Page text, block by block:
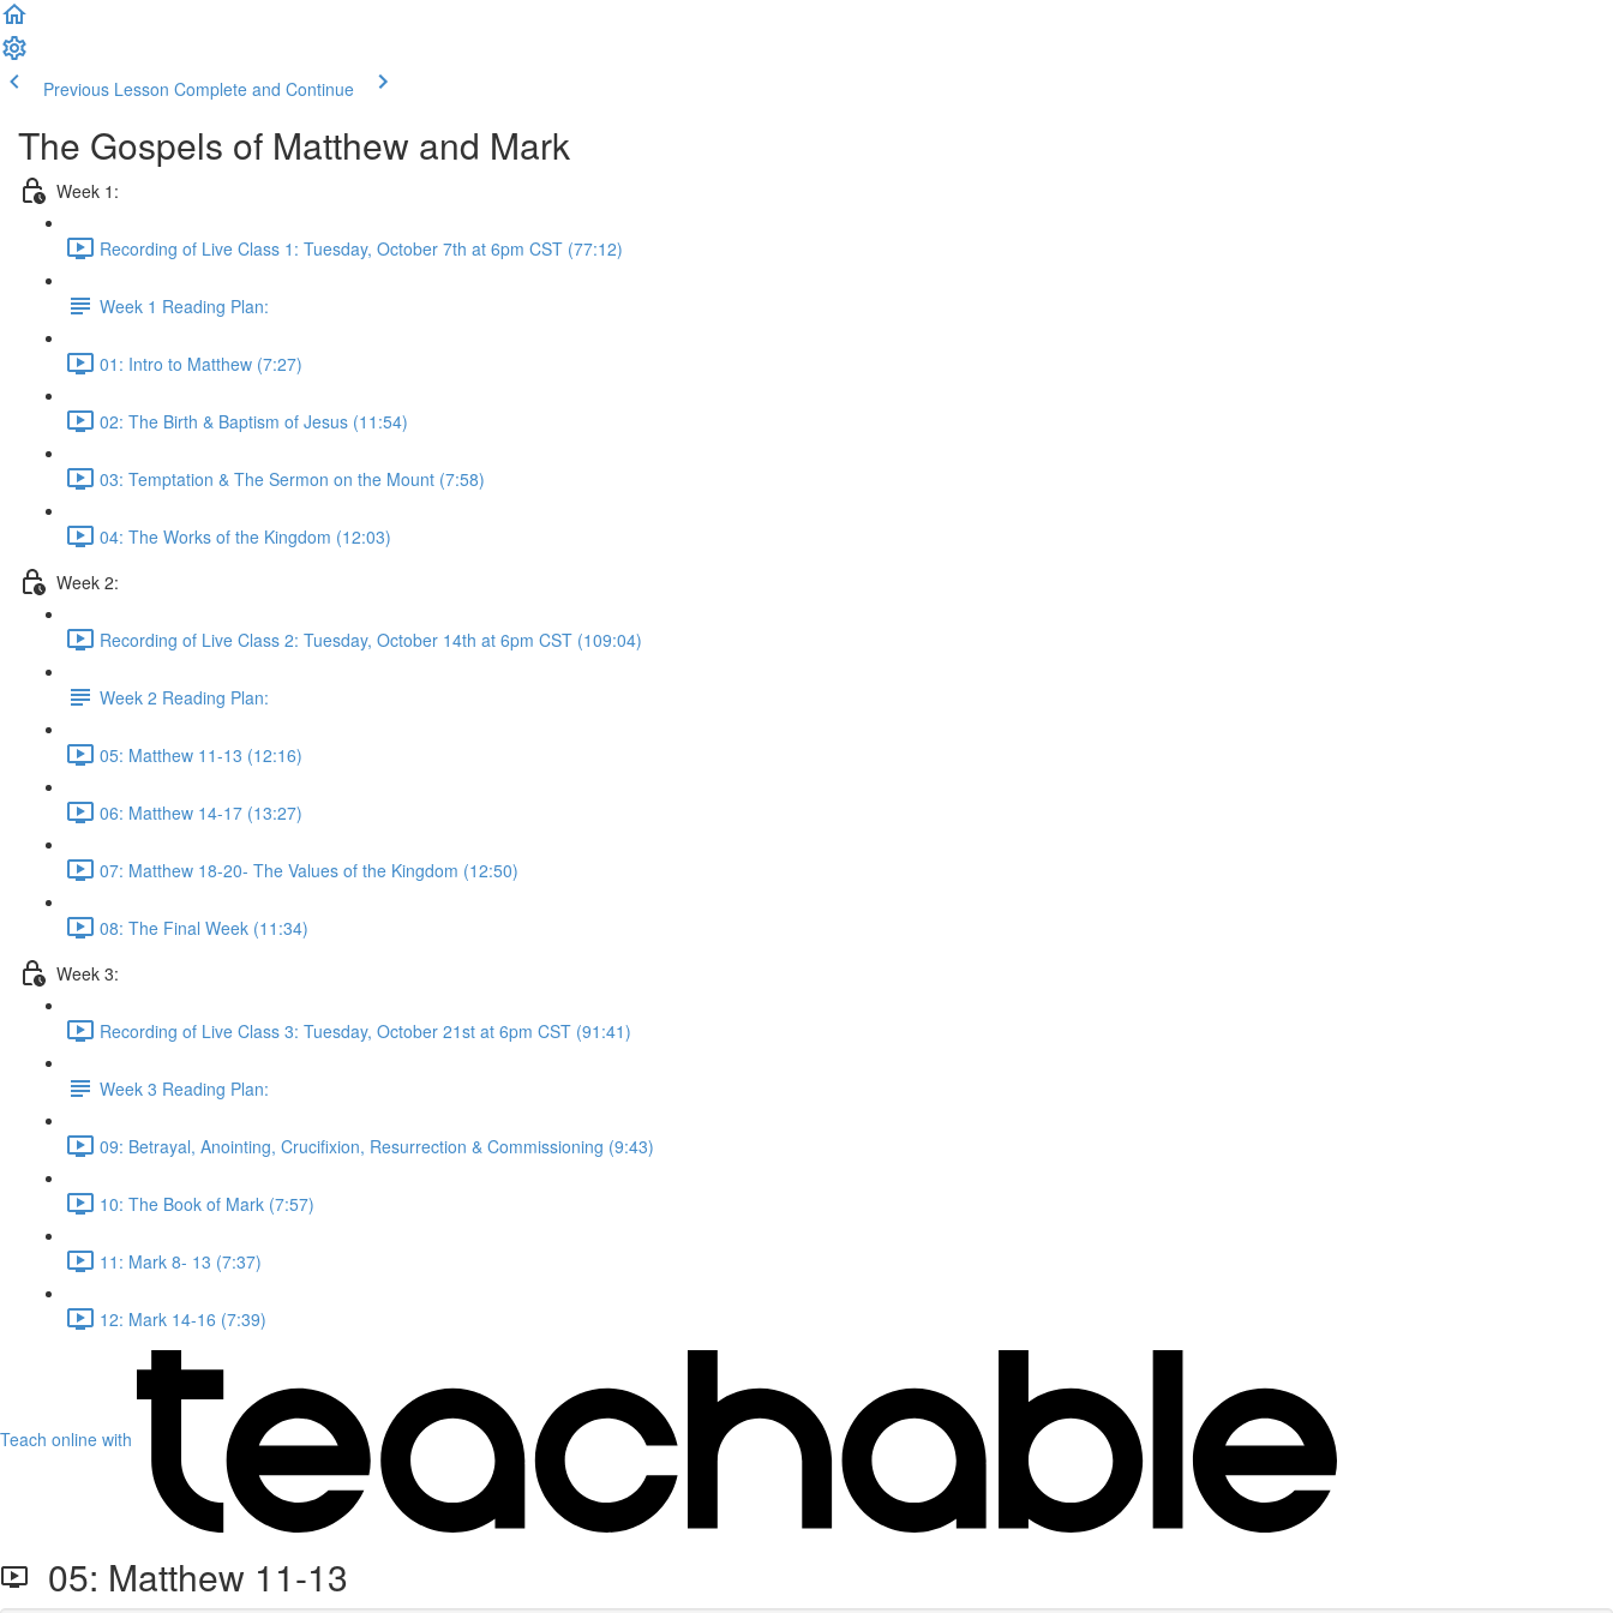
Previous Lesson Complete and Continue
The Gospels of Matthew and Mark
Week 1:
Recording of Live Class 1: Tuesday, October 7th at 6pm CST (77:12)
Week 1 Reading Plan:
01: Intro to Matthew (7:27)
02: The Birth & Baptism of Jesus (11:54)
03: Temptation & The Sermon on the Mount (7:58)
04: The Works of the Kingdom (12:03)
Week 2:
Recording of Live Class 2: Tuesday, October 14th at 6pm CST (109:04)
Week 2 Reading Plan:
05: Matthew 11-13 (12:16)
06: Matthew 14-17 (13:27)
07: Matthew 18-20- The Values of the Kingdom (12:50)
08: The Final Week (11:34)
Week 3:
Recording of Live Class 3: Tuesday, October 21st at 6pm CST (91:41)
Week 3 Reading Plan:
09: Betrayal, Anointing, Crucifixion, Resurrection & Commissioning (9:43)
10: The Book of Mark (7:57)
11: Mark 8- 13 (7:37)
12: Mark 14-16 (7:39)
Teach online with
05: Matthew 11-13